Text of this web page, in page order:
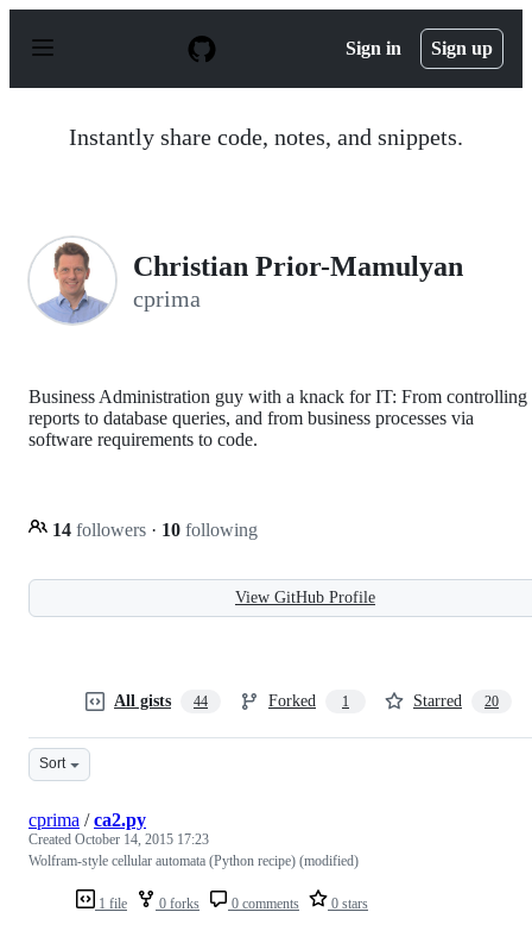
p
Sign in Sign up
Instantly share code, notes, and snippets.
Christian Prior-Mamulyan
cprima
Business Administration guy with a knack for IT: From controlling
reports to database queries, and from business processes via
software requirements to code.
14 followers · 10 following
View GitHub Profile
All gists 44 Forked 1 Starred 20
Sort
1 file 0 forks 0 comments 0 stars
cprima /ca2.py
Created October 14, 2015 17:23
Wolfram-style cellular automata (Python recipe) (modified)